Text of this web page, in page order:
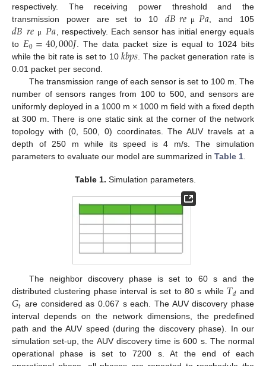
respectively. The receiving power threshold and the
transmission power are set to 10 𝑑𝐵𝑟𝑒 μ 𝑃𝑎, and 105
𝑑𝐵𝑟𝑒 μ 𝑃𝑎, respectively. Each sensor has initial energy equals
to𝐸0=40,000𝐽. The data packet size is equal to 1024 bits
while the bit rate is set to 10 𝑘𝑏𝑝𝑠. The packet generation rate is
0.01 packet per second.
The transmission range of each sensor is set to 100 m. The
number of sensors ranges from 100 to 500, and sensors are
uniformly deployed in a 1000 m × 1000 m field with a fixed depth
at 300 m. There is one static sink at the corner of the network
topology with (0, 500, 0) coordinates. The AUV travels at a
depth of 250 m while its speed is 4 m/s. The simulation
parameters to evaluate our model are summarized in Table 1.
Table 1. Simulation parameters.
The neighbor discovery phase is set to 60 s and the
distributed clustering phase interval is set to 80 s while 𝑇𝑑 and
𝐺𝑡 are considered as 0.067 s each. The AUV discovery phase
interval depends on the network dimensions, the predefined
path and the AUV speed (during the discovery phase). In our
simulation set-up, the AUV discovery time is 600 s. The normal
operational phase is set to 7200 s. At the end of each